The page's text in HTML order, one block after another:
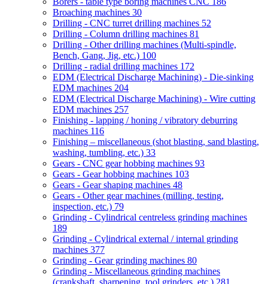
Broaching machines 30
Drilling - CNC turret drilling machines 52
Drilling - Column drilling machines 81
Drilling - Other drilling machines (Multi-spindle,
Bench, Gang, Jig, etc.) 100
Drilling - radial drilling machines 172
EDM (Electrical Discharge Machining) - Die-sinking
EDM machines 204
EDM (Electrical Discharge Machining) - Wire cutting
EDM machines 257
Finishing - lapping / honing / vibratory deburring
machines 116
Finishing – miscellaneous (shot blasting, sand blasting,
washing, tumbling, etc.) 33
Gears - CNC gear hobbing machines 93
Gears - Gear hobbing machines 103
Gears - Gear shaping machines 48
Gears - Other gear machines (milling, testing,
inspection, etc.) 79
Grinding - Cylindrical centreless grinding machines
189
Grinding - Cylindrical external / internal grinding
machines 377
Grinding - Gear grinding machines 80
Grinding - Miscellaneous grinding machines
(crankshaft, sharpening, tool grinders, etc.) 281